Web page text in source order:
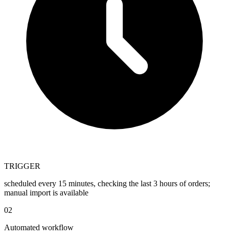
TRIGGER
scheduled every 15 minutes, checking the last 3 hours of orders;
manual import is available
02
Automated workflow